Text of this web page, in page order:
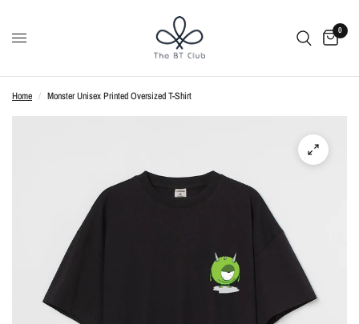
0
Home / Monster Unisex Printed Oversized T-Shirt